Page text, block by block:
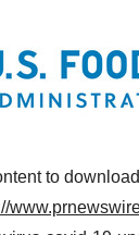
to download